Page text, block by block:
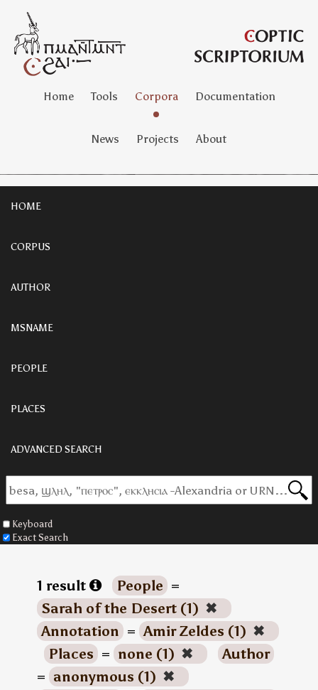
Home Tools Corpora Documentation
News Projects About
HOME
CORPUS
AUTHOR
MSNAME
PEOPLE
PLACES
ADVANCED SEARCH
Keyboard
Exact Search
1 result People =
Sarah of the Desert (1) ✖
Annotation = Amir Zeldes (1) ✖
Places = none (1) ✖
Author
= anonymous (1) ✖